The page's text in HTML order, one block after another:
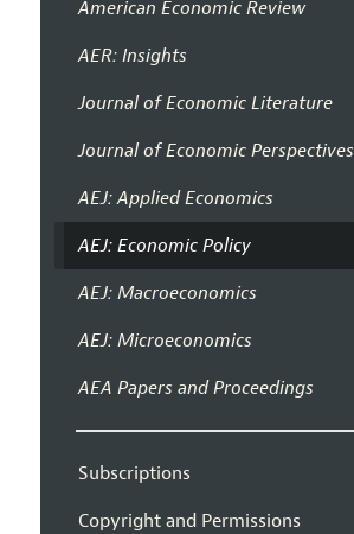
American Economic Review
AER: Insights
Journal of Economic Literature
Journal of Economic Perspectives
AEJ: Applied Economics
AEJ: Economic Policy
AEJ: Macroeconomics
AEJ: Microeconomics
AEA Papers and Proceedings
Subscriptions
Copyright and Permissions